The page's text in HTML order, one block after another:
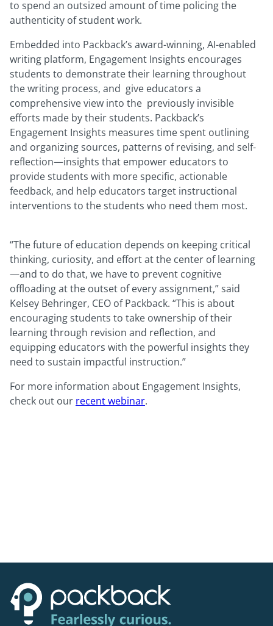
to spend an outsized amount of time policing the
authenticity of student work.
Embedded into Packback’s award-winning, AI-enabled
writing platform, Engagement Insights encourages
students to demonstrate their learning throughout
the writing process, and give educators a
comprehensive view into the previously invisible
efforts made by their students. Packback’s
Engagement Insights measures time spent outlining
and organizing sources, patterns of revising, and self-
reflection—insights that empower educators to
provide students with more specific, actionable
feedback, and help educators target instructional
interventions to the students who need them most.
“The future of education depends on keeping critical
thinking, curiosity, and effort at the center of learning
—and to do that, we have to prevent cognitive
offloading at the outset of every assignment,” said
Kelsey Behringer, CEO of Packback. “This is about
encouraging students to take ownership of their
learning through revision and reflection, and
equipping educators with the powerful insights they
need to sustain impactful instruction.”
For more information about Engagement Insights,
check out our recent webinar.